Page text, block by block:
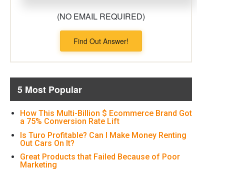
(NO EMAIL REQUIRED)
Find Out Answer!
5 Most Popular
How This Multi-Billion $ Ecommerce Brand Got
a 75% Conversion Rate Lift
Is Turo Profitable? Can I Make Money Renting
Out Cars On It?
Great Products that Failed Because of Poor
Marketing